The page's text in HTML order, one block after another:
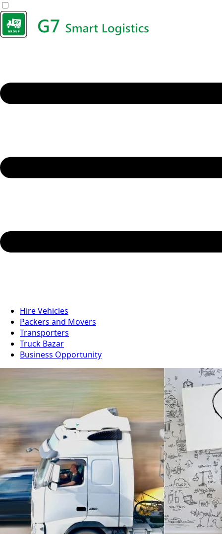
Hire Vehicles
Packers and Movers
Transporters
Truck Bazar
Business Opportunity